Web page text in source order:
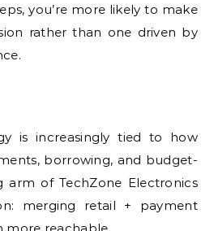
you’re more likely to make
rather than one driven by
is increasingly tied to how
borrowing, and budget-
arm of TechZone Electronics
merging retail + payment
more reachable.